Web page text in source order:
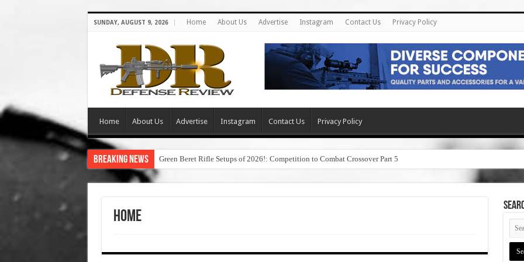
SUNDAY, AUGUST 9, 2026 Home About Us Advertise Instagram Contact Us Privacy Policy
Home About Us Advertise Instagram Contact Us Privacy Policy
Breaking News Green Beret Rifle Setups of 2026!: Competition to Combat Crossover Part 5
Home